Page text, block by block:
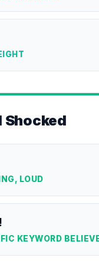
Shocked
LOUD
KEYWORD